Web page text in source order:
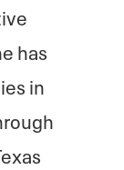
has
in